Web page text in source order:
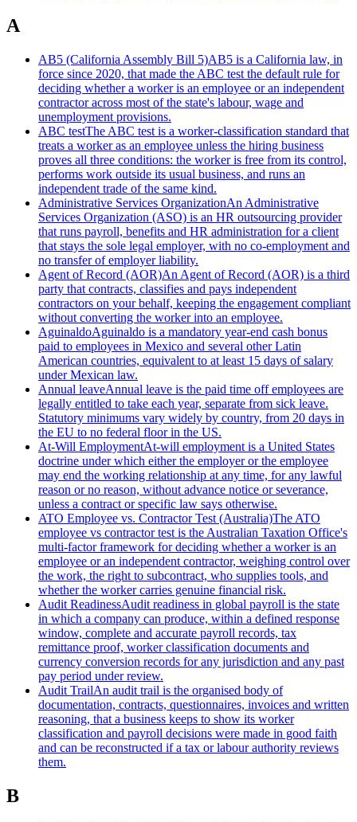
A
AB5 (California Assembly Bill 5)AB5 is a California law, in
force since 2020, that made the ABC test the default rule for
deciding whether a worker is an employee or an independent
contractor across most of the state's labour, wage and
unemployment provisions.
ABC testThe ABC test is a worker-classification standard that
treats a worker as an employee unless the hiring business
proves all three conditions: the worker is free from its control,
performs work outside its usual business, and runs an
independent trade of the same kind.
Administrative Services OrganizationAn Administrative
Services Organization (ASO) is an HR outsourcing provider
that runs payroll, benefits and HR administration for a client
that stays the sole legal employer, with no co-employment and
no transfer of employer liability.
Agent of Record (AOR)An Agent of Record (AOR) is a third
party that contracts, classifies and pays independent
contractors on your behalf, keeping the engagement compliant
without converting the worker into an employee.
AguinaldoAguinaldo is a mandatory year-end cash bonus
paid to employees in Mexico and several other Latin
American countries, equivalent to at least 15 days of salary
under Mexican law.
Annual leaveAnnual leave is the paid time off employees are
legally entitled to take each year, separate from sick leave.
Statutory minimums vary widely by country, from 20 days in
the EU to no federal floor in the US.
At-Will EmploymentAt-will employment is a United States
doctrine under which either the employer or the employee
may end the working relationship at any time, for any lawful
reason or no reason, without advance notice or severance,
unless a contract or specific law says otherwise.
ATO Employee vs. Contractor Test (Australia)The ATO
employee vs contractor test is the Australian Taxation Office's
multi-factor framework for deciding whether a worker is an
employee or an independent contractor, weighing control over
the work, the right to subcontract, who supplies tools, and
whether the worker carries genuine financial risk.
Audit ReadinessAudit readiness in global payroll is the state
in which a company can produce, within a defined response
window, complete and accurate payroll records, tax
remittance proof, worker classification documents and
currency conversion records for any jurisdiction and any past
pay period under review.
Audit TrailAn audit trail is the organised body of
documentation, contracts, questionnaires, invoices and written
reasoning, that a business keeps to show its worker
classification and payroll decisions were made in good faith
and can be reconstructed if a tax or labour authority reviews
them.
B